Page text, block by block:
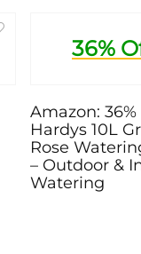
36%
Amazon: 36%
Hardys 10L
Rose
– Outdoor &
Watering